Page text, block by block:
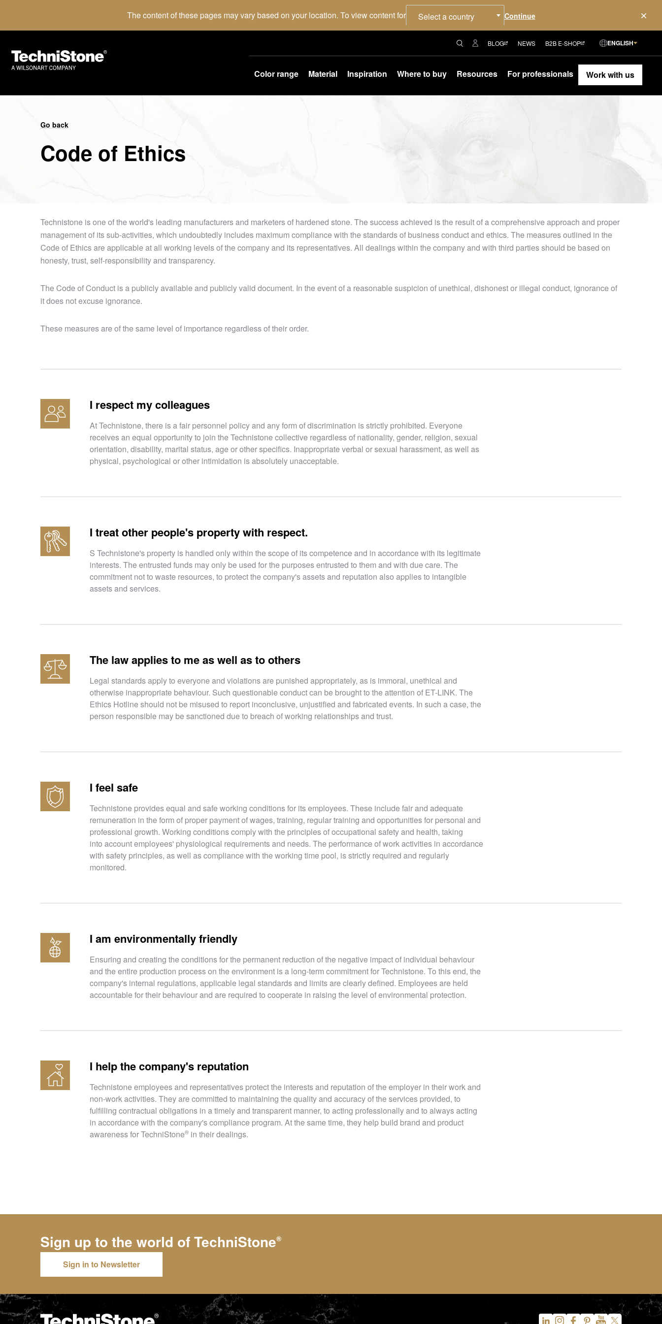
The content of these pages may vary based on your location. To view content for Select a country
BLOG NEWS B2B E-SHOP ENGLISH
Color range Material Inspiration Where to buy Resources For professionals Work with us
Go back
Code of Ethics
Technistone is one of the world's leading manufacturers and marketers of hardened stone. The success achieved is the result of a comprehensive approach and proper
management of its sub-activities, which undoubtedly includes maximum compliance with the standards of business conduct and ethics. The measures outlined in the
Code of Ethics are applicable at all working levels of the company and its representatives. All dealings within the company and with third parties should be based on
honesty, trust, self-responsibility and transparency.
The Code of Conduct is a publicly available and publicly valid document. In the event of a reasonable suspicion of unethical, dishonest or illegal conduct, ignorance of
it does not excuse ignorance.
These measures are of the same level of importance regardless of their order.
I respect my colleagues
At Technistone, there is a fair personnel policy and any form of discrimination is strictly prohibited. Everyone
receives an equal opportunity to join the Technistone collective regardless of nationality, gender, religion, sexual
orientation, disability, marital status, age or other specifics. Inappropriate verbal or sexual harassment, as well as
physical, psychological or other intimidation is absolutely unacceptable.
I treat other people's property with respect.
S Technistone's property is handled only within the scope of its competence and in accordance with its legitimate
interests. The entrusted funds may only be used for the purposes entrusted to them and with due care. The
commitment not to waste resources, to protect the company's assets and reputation also applies to intangible
assets and services.
The law applies to me as well as to others
Legal standards apply to everyone and violations are punished appropriately, as is immoral, unethical and
otherwise inappropriate behaviour. Such questionable conduct can be brought to the attention of ET-LINK. The
Ethics Hotline should not be misused to report inconclusive, unjustified and fabricated events. In such a case, the
person responsible may be sanctioned due to breach of working relationships and trust.
I feel safe
Technistone provides equal and safe working conditions for its employees. These include fair and adequate
remuneration in the form of proper payment of wages, training, regular training and opportunities for personal and
professional growth. Working conditions comply with the principles of occupational safety and health, taking
into account employees' physiological requirements and needs. The performance of work activities in accordance
with safety principles, as well as compliance with the working time pool, is strictly required and regularly
monitored.
I am environmentally friendly
Ensuring and creating the conditions for the permanent reduction of the negative impact of individual behaviour
and the entire production process on the environment is a long-term commitment for Technistone. To this end, the
company's internal regulations, applicable legal standards and limits are clearly defined. Employees are held
accountable for their behaviour and are required to cooperate in raising the level of environmental protection.
I help the company's reputation
Technistone employees and representatives protect the interests and reputation of the employer in their work and
non-work activities. They are committed to maintaining the quality and accuracy of the services provided, to
fulfilling contractual obligations in a timely and transparent manner, to acting professionally and to always acting
in accordance with the company's compliance program. At the same time, they help build brand and product
awareness forTechniStone® in their dealings.
Sign up to the world ofTechniStone®
Sign in to Newsletter